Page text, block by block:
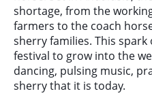
shortage, from the
farmers to the coach
sherry families. This
festival to grow into the
dancing, pulsing music,
sherry that it is today.